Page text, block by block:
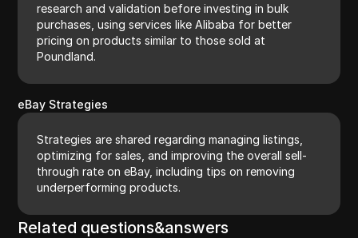
research and validation before investing in bulk
purchases, using services like Alibaba for better
pricing on products similar to those sold at
Poundland.
eBay Strategies
Strategies are shared regarding managing listings,
optimizing for sales, and improving the overall sell-
through rate on eBay, including tips on removing
underperforming products.
Related questions&answers